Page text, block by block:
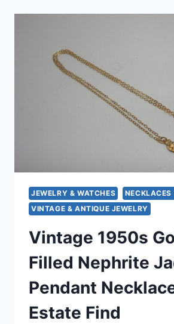
HEART
SI2
NATURAL
DIAMONDS,
SMALL
JEWELRY & WATCHES
VINTAGE & ANTIQUE JEWELRY
Vintage 1950s
Filled Nephrite
Pendant
Estate Find